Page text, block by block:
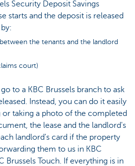
Security Deposit Savings
starts and the deposit is released
the tenants and the landlord
court)
to a KBC Brussels branch to ask
Instead, you can do it easily
or taking a photo of the completed
the lease and the landlord's
landlord's card if the property
them to us in KBC
Brussels Touch. If everything is in